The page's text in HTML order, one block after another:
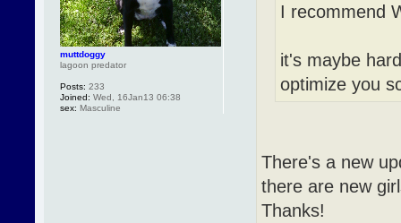
I recommend
it's maybe
optimize you
There's a new
there are new
Thanks!
muttdoggy
lagoon predator
Posts: 233
Joined: Wed, 16Jan13 06:38
sex: Masculine